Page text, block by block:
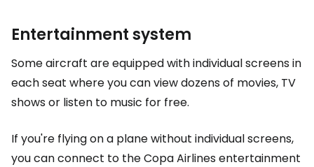
Entertainment system
Some aircraft are equipped with individual screens in
each seat where you can view dozens of movies, TV
shows or listen to music for free.
If you're flying on a plane without individual screens,
you can connect to the Copa Airlines entertainment